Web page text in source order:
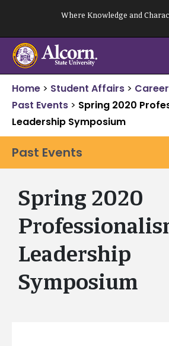
content
Where Knowledge and
Home > Student Affairs >
Past Events > Spring 2020
Leadership Symposium
Past Events
Spring 2020
Leadership
Symposium